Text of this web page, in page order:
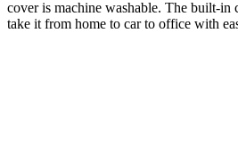
cover is machine washable. The built-in
take it from home to car to office with